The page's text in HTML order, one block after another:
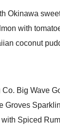
Okinawa
with
coconut
Co. Big Wave
Groves
Spiced Rum